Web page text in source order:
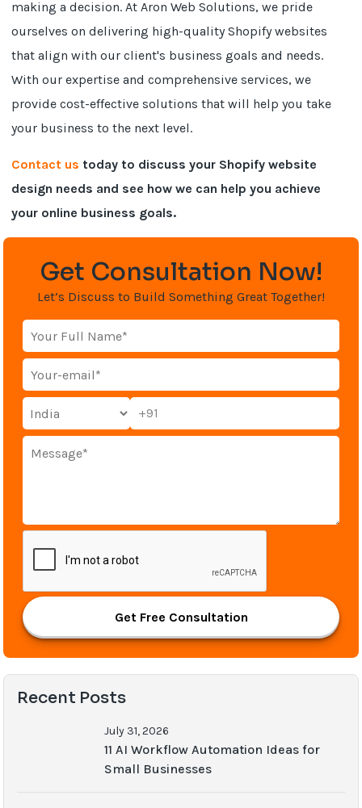
making a decision. At Aron Web Solutions, we pride
ourselves on delivering high-quality Shopify websites
that align with our client's business goals and needs.
With our expertise and comprehensive services, we
provide cost-effective solutions that will help you take
your business to the next level.
Contact us today to discuss your Shopify website
design needs and see how we can help you achieve
your online business goals.
Get Consultation Now!
Let’s Discuss to Build Something Great Together!
+91
Get Free Consultation
Recent Posts
July 31, 2026
11 AI Workflow Automation Ideas for
Small Businesses